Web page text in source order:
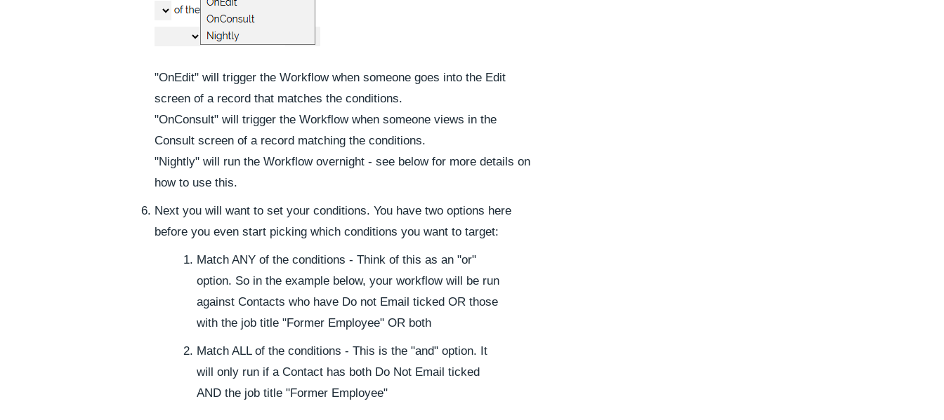
"OnEdit" will trigger the Workflow when someone goes into the Edit
screen of a record that matches the conditions.
"OnConsult" will trigger the Workflow when someone views in the
Consult screen of a record matching the conditions.
"Nightly" will run the Workflow overnight - see below for more details on
how to use this.
Next you will want to set your conditions. You have two options here
before you even start picking which conditions you want to target:
Match ANY of the conditions - Think of this as an "or"
option. So in the example below, your workflow will be run
against Contacts who have Do not Email ticked OR those
with the job title "Former Employee" OR both
Match ALL of the conditions - This is the "and" option. It
will only run if a Contact has both Do Not Email ticked
AND the job title "Former Employee"